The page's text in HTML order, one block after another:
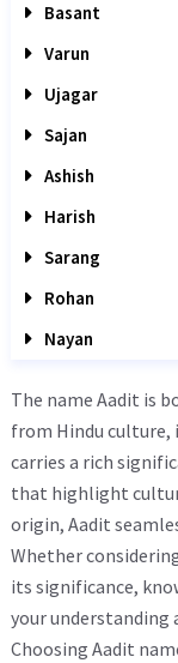
Basant
Varun
Ujagar
Sajan
Ashish
Harish
Sarang
Rohan
Nayan
The name Aadit is
from Hindu culture,
carries a rich
that highlight
origin, Aadit
Whether
its significance,
your understanding
Choosing Aadit